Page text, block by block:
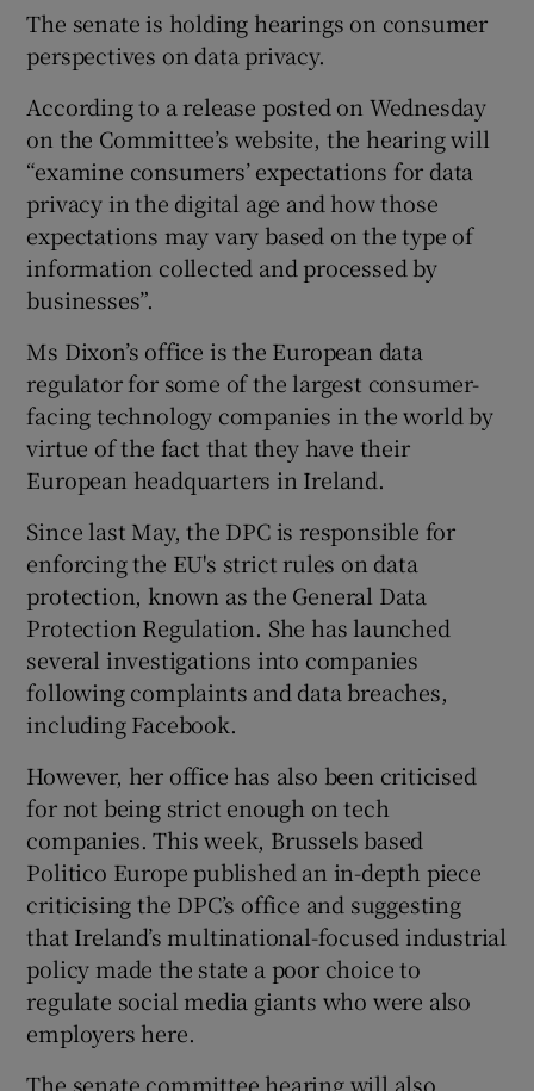
The senate is holding hearings on consumer
perspectives on data privacy.
According to a release posted on Wednesday
on the Committee’s website, the hearing will
“examine consumers’ expectations for data
privacy in the digital age and how those
expectations may vary based on the type of
information collected and processed by
businesses”.
Ms Dixon’s office is the European data
regulator for some of the largest consumer-
facing technology companies in the world by
virtue of the fact that they have their
European headquarters in Ireland.
Since last May, the DPC is responsible for
enforcing the EU's strict rules on data
protection, known as the General Data
Protection Regulation. She has launched
several investigations into companies
following complaints and data breaches,
including Facebook.
However, her office has also been criticised
for not being strict enough on tech
companies. This week, Brussels based
Politico Europe published an in-depth piece
criticising the DPC’s office and suggesting
that Ireland’s multinational-focused industrial
policy made the state a poor choice to
regulate social media giants who were also
employers here.
The senate committee hearing will also